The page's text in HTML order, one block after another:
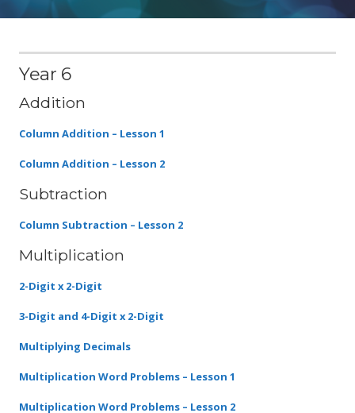
Year 6
Addition
Column Addition – Lesson 1
Column Addition – Lesson 2
Subtraction
Column Subtraction – Lesson 2
Multiplication
2-Digit x 2-Digit
3-Digit and 4-Digit x 2-Digit
Multiplying Decimals
Multiplication Word Problems – Lesson 1
Multiplication Word Problems – Lesson 2